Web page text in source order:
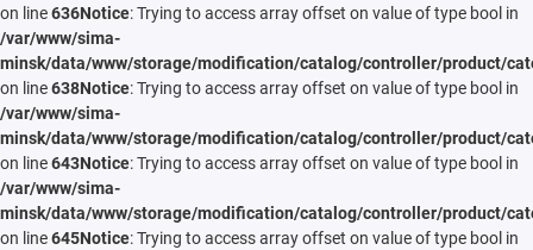
on line636Notice: Trying to access array offset on value of type bool in
/var/www/sima-
minsk/data/www/storage/modification/catalog/controller/product/
on line638Notice: Trying to access array offset on value of type bool in
/var/www/sima-
minsk/data/www/storage/modification/catalog/controller/product/
on line643Notice: Trying to access array offset on value of type bool in
/var/www/sima-
minsk/data/www/storage/modification/catalog/controller/product/
on line645Notice: Trying to access array offset on value of type bool in